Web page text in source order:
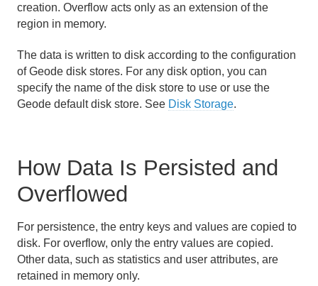
Partitioned Regions
Consistency for Region Updates
General Region Data Management
Overflow Configuration Examples
Eviction
creation. Overflow acts only as an extension of the
region in memory.
The data is written to disk according to the configuration
of Geode disk stores. For any disk option, you can
specify the name of the disk store to use or use the
Geode default disk store. See Disk Storage.
How Data Is Persisted and
Overflowed
For persistence, the entry keys and values are copied to
disk. For overflow, only the entry values are copied.
Other data, such as statistics and user attributes, are
retained in memory only.